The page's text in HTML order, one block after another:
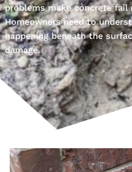
problems make concrete fail
Homeowners need to
happening beneath the
damage.